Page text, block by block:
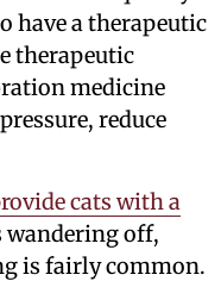
have a therapeutic
therapeutic
medicine
reduce
cats with a
wandering off,
is fairly common.